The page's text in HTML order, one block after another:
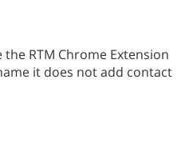
the RTM Chrome Extension
it does not add contact